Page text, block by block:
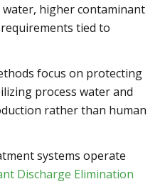
higher contaminant
tied to
focus on protecting
process water and
rather than human
systems operate
Discharge Elimination